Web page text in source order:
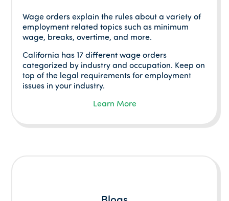
Wage orders explain the rules about a variety of
employment related topics such as minimum
wage, breaks, overtime, and more.
California has 17 different wage orders
categorized by industry and occupation. Keep on
top of the legal requirements for employment
issues in your industry.
Learn More